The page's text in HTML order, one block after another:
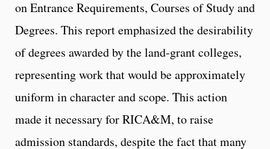
on Entrance Requirements, Courses of Study and
Degrees. This report emphasized the desirability
of degrees awarded by the land-grant colleges,
representing work that would be approximately
uniform in character and scope. This action
made it necessary for RICA&M, to raise
admission standards, despite the fact that many